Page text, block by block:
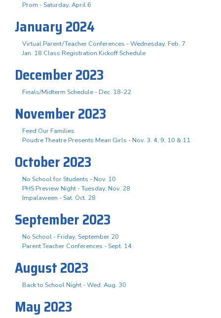
Prom - Saturday, April 6
January 2024
Virtual Parent/Teacher Conferences - Wednesday, Feb. 7
Jan. 18 Class Registration Kickoff Schedule
December 2023
Finals/Midterm Schedule - Dec. 18-22
November 2023
Feed Our Families
Poudre Theatre Presents Mean Girls - Nov. 3. 4, 9, 10 & 11
October 2023
No School for Students - Nov. 10
PHS Preview Night - Tuesday, Nov. 28
Impalaween - Sat. Oct. 28
September 2023
No School - Friday, September 20
Parent Teacher Conferences - Sept. 14
August 2023
Back to School Night - Wed. Aug. 30
May 2023